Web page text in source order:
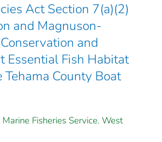
Act Section 7(a)(2)
and Magnuson-
and
Essential Fish Habitat
Tehama County Boat
Fisheries Service. West